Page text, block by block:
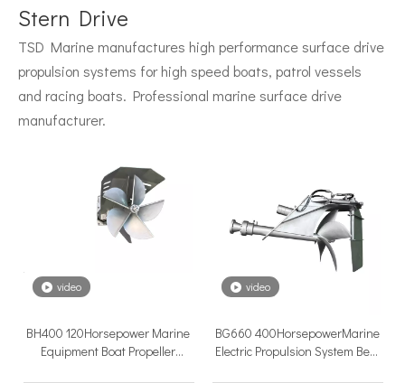
Installing a surface drive system correctly is the single
The offshore sport fishing vessel occupies a unique
Stern Drive
TSD Marine manufactures high performance surface drive
propulsion systems for high speed boats, patrol vessels
and racing boats. Professional marine surface drive
manufacturer.
video
BH400 120Horsepower Marine
Equipment Boat Propeller
video
BG660 400HorsepowerMarine
Electric Propulsion System Best